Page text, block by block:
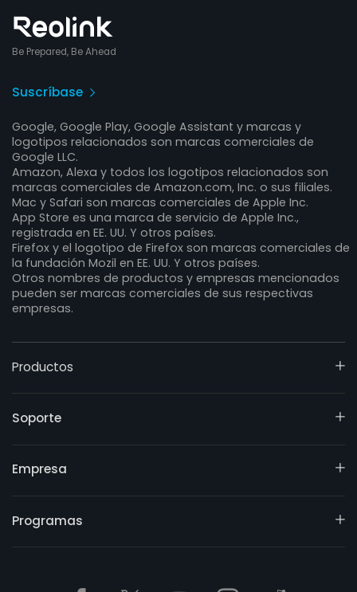
Be Prepared, Be Ahead
Suscríbase
Google, Google Play, Google Assistant y marcas y
logotipos relacionados son marcas comerciales de
Google LLC.
Amazon, Alexa y todos los logotipos relacionados son
marcas comerciales de Amazon.com, Inc. o sus filiales.
Mac y Safari son marcas comerciales de Apple Inc.
App Store es una marca de servicio de Apple Inc.,
registrada en EE. UU. Y otros países.
Firefox y el logotipo de Firefox son marcas comerciales de
la fundación Mozil en EE. UU. Y otros países.
Otros nombres de productos y empresas mencionados
pueden ser marcas comerciales de sus respectivas
empresas.
Productos
Soporte
Empresa
Programas